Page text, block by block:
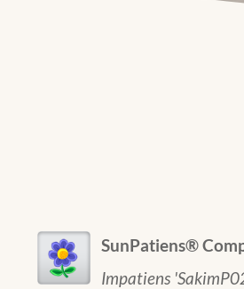
SunPatiens®
Impatiens